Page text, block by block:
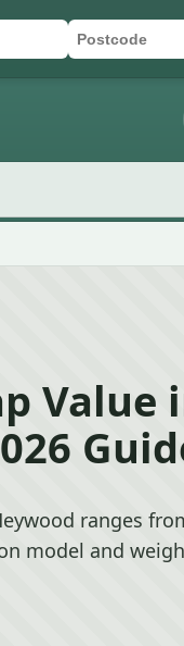
form
Value
ranges
model and